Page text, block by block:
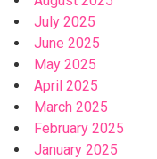
July 2025
June 2025
May 2025
April 2025
March 2025
February 2025
January 2025